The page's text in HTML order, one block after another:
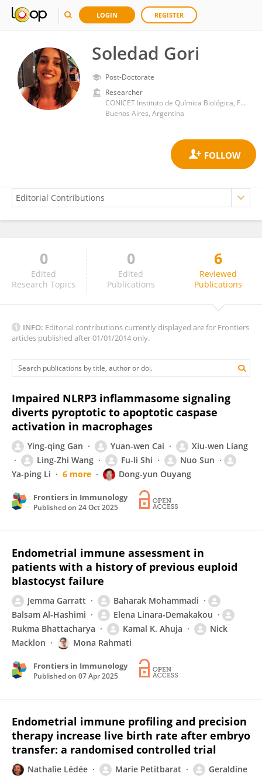
LOGIN REGISTER
Soledad Gori
Post-Doctorate
Researcher
CONICET Instituto de Química Biológica, Facultad de Ciencias Exactas y Naturales, Universidad de Buenos Aires
Buenos Aires, Argentina
Soledad Gori
0
Edited
Research Topics
0
Edited
Publications
6
Reviewed
Publications
INFO: Editorial contributions currently displayed are for Frontiers
articles published after 01/01/2014 only.
Impaired NLRP3 inflammasome signaling
diverts pyroptotic to apoptotic caspase
activation in macrophages
Ying-qing Gan Yuan-wen Cai
Xiu-wen Liang
Ling-Zhi Wang
Fu-li Shi
Nuo Sun
Ya-ping Li
6 more Dong-yun Ouyang
Frontiers in Immunology
Published on 24 Oct 2025
Endometrial immune assessment in
patients with a history of previous euploid
blastocyst failure
Jemma Garratt
Baharak Mohammadi
Balsam Al-Hashimi
Elena Linara-Demakakou
Rukma Bhattacharya
Kamal K. Ahuja
Nick
Macklon
Mona Rahmati
Frontiers in Immunology
Published on 07 Apr 2025
Endometrial immune profiling and precision
therapy increase live birth rate after embryo
transfer: a randomised controlled trial
Nathalie Lédée Marie Petitbarat
Geraldine